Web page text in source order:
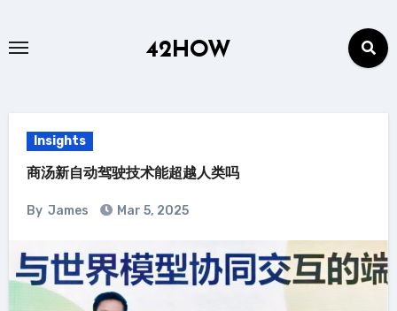
42HOW
Insights
商汤新自动驾驶技术能超越人类吗
By James Mar 5, 2025